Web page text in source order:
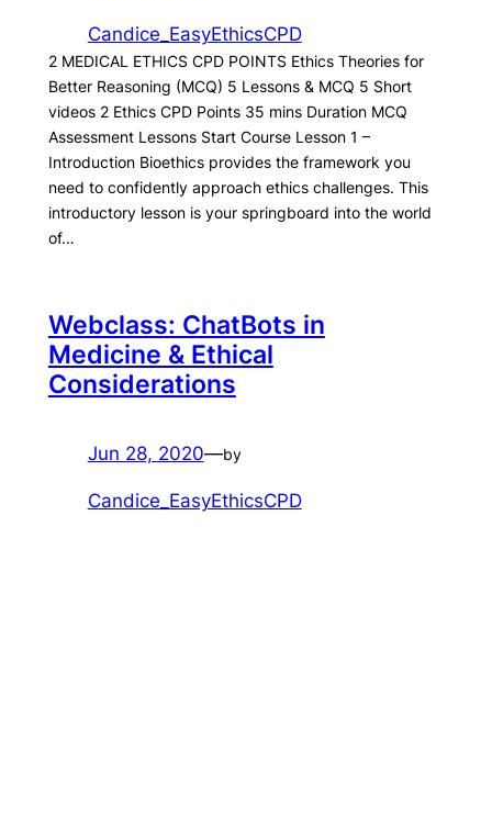
Candice_EasyEthicsCPD
2 MEDICAL ETHICS CPD POINTS Ethics Theories for
Better Reasoning (MCQ) 5 Lessons & MCQ 5 Short
videos 2 Ethics CPD Points 35 mins Duration MCQ
Assessment Lessons Start Course Lesson 1 –
Introduction Bioethics provides the framework you
need to confidently approach ethics challenges. This
introductory lesson is your springboard into the world
of…
Webclass: ChatBots in
Medicine & Ethical
Considerations
Jun 28, 2020—by
Candice_EasyEthicsCPD